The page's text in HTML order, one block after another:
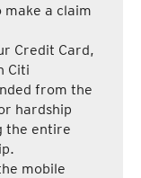
a claim
Credit Card,
Citi
from the
hardship
the entire
mobile